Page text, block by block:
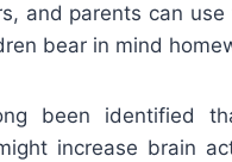
and parents can
bear in mind
been identified
increase brain